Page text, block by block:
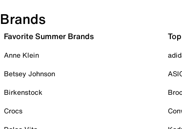
Brands
Favorite Summer Brands
Anne Klein
Betsey Johnson
Birkenstock
Crocs